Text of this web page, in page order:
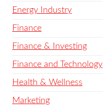
Energy Industry
Finance
Finance & Investing
Finance and Technology
Health & Wellness
Marketing